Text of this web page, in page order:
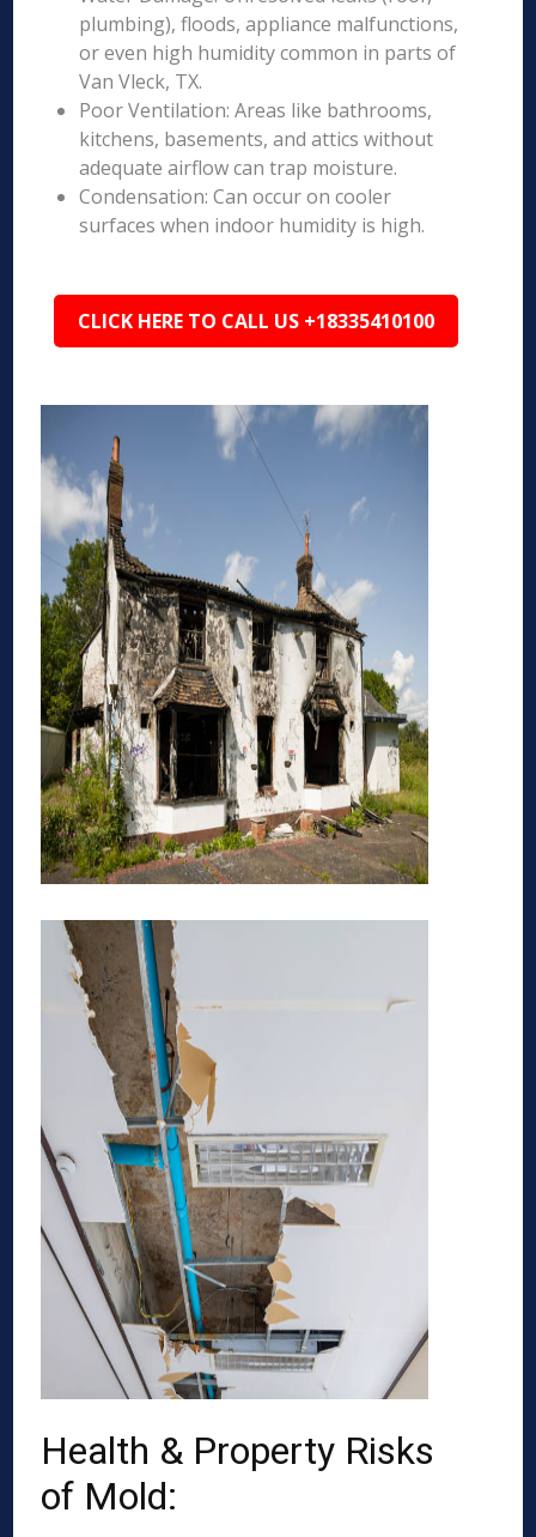
plumbing), floods, appliance malfunctions,
or even high humidity common in parts of
Van Vleck, TX.
Poor Ventilation: Areas like bathrooms,
kitchens, basements, and attics without
adequate airflow can trap moisture.
Condensation: Can occur on cooler
surfaces when indoor humidity is high.
CLICK HERE TO CALL US +18335410100
Health & Property Risks
of Mold: